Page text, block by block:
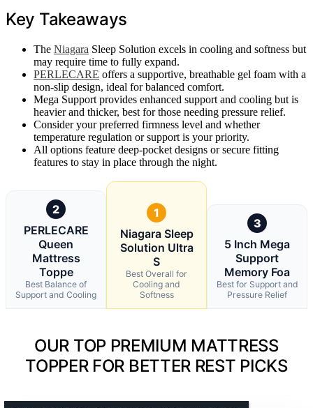
Key Takeaways
The Niagara Sleep Solution excels in cooling and softness but
may require time to fully expand.
PERLECARE offers a supportive, breathable gel foam with a
non-slip design, ideal for balanced comfort.
Mega Support provides enhanced support and cooling but is
heavier and thicker, best for those needing pressure relief.
Consider your preferred firmness level and whether
temperature regulation or support is your priority.
All options feature deep-pocket designs or secure fitting
features to stay in place through the night.
2
PERLECARE
Queen
Mattress
Toppe
Best Balance of
Support and Cooling
1
Niagara Sleep
Solution Ultra
S
Best Overall for
Cooling and
Softness
3
5 Inch Mega
Support
Memory Foa
Best for Support and
Pressure Relief
OUR TOP PREMIUM MATTRESS
TOPPER FOR BETTER REST PICKS